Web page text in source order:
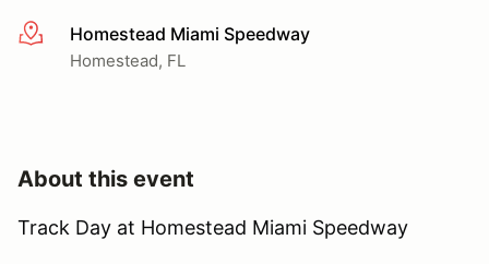
More infoHomestead Miami Speedway
Homestead, FL
About this event
Track Day at Homestead Miami Speedway